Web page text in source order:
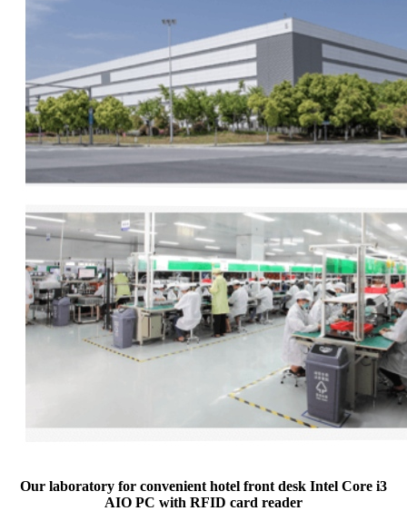
Our laboratory for convenient hotel front desk Intel Core i3
AIO PC with RFID card reader